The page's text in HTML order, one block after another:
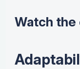
Watch the